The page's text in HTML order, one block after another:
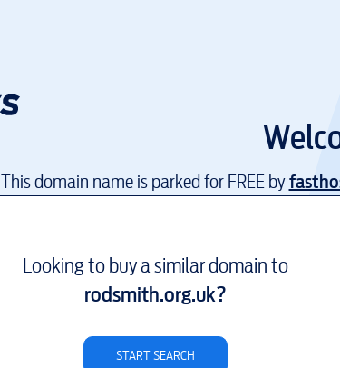
This domain name is parked for FREE by
Looking to buy a similar domain to
rodsmith.org.uk?
START SEARCH